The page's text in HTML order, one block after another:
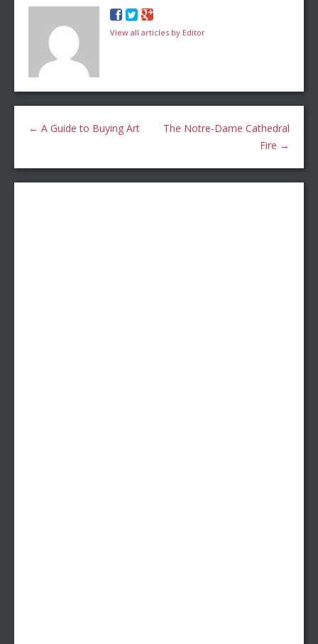
View all articles by Editor
← A Guide to Buying Art
The Notre-Dame Cathedral
Fire →